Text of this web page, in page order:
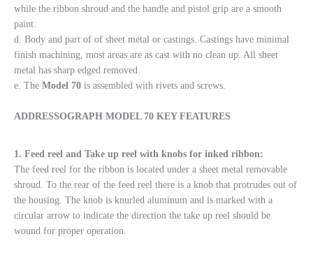
while the ribbon shroud and the handle and pistol grip are a smooth
paint.
d. Body and part of of sheet metal or castings. Castings have minimal
finish machining, most areas are as cast with no clean up. All sheet
metal has sharp edged removed.
e. The Model 70 is assembled with rivets and screws.
ADDRESSOGRAPH MODEL 70 KEY FEATURES
1. Feed reel and Take up reel with knobs for inked ribbon:
The feed reel for the ribbon is located under a sheet metal removable
shroud. To the rear of the feed reel there is a knob that protrudes out of
the housing. The knob is knurled aluminum and is marked with a
circular arrow to indicate the direction the take up reel should be
wound for proper operation.